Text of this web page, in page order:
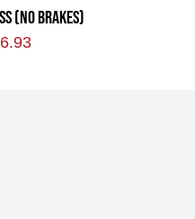
(NO BRAKES)